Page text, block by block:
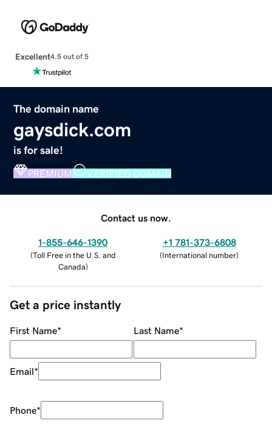
Excellent4.5 out of 5
The domain name
gaysdick.com
is for sale!
PREMIUM VERIFIED DOMAIN
Contact us now.
1-855-646-1390
(Toll Free in the U.S. and
Canada)
+1 781-373-6808
(International number)
Get a price instantly
First Name* Last Name*
Email*
Phone*